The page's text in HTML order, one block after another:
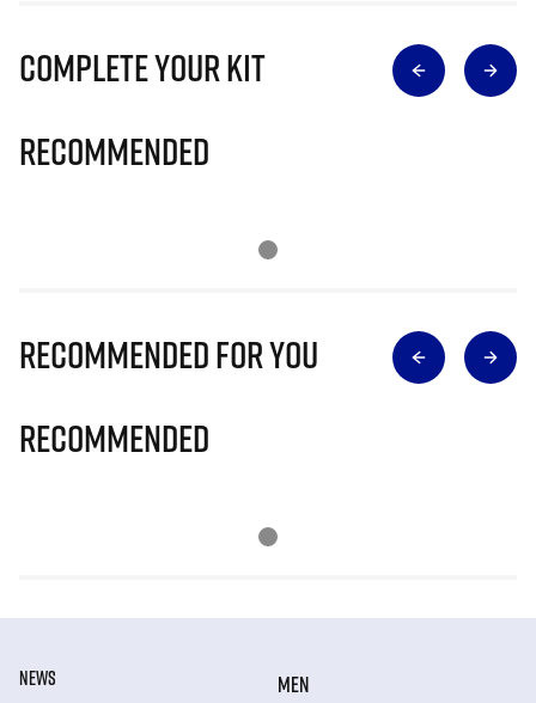
Complete Your Kit
Recommended
Recommended for you
Recommended
NEWS
MEN